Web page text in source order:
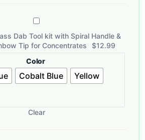
Twisted
Glass
Dab
kit
with
Spiral
Titanium
Dab Tool kit with Spiral Handle &
Tip for Concentrates
$12.99
Color
Cobalt Blue
Yellow
Clear